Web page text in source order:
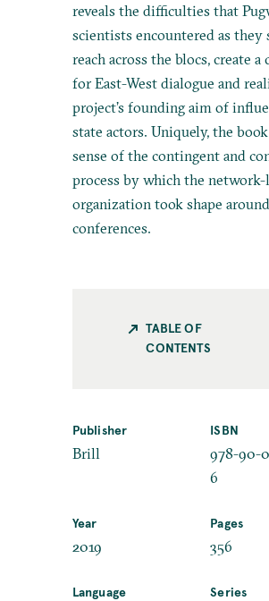
reveals the difficulties that
scientists encountered as they
reach across the blocs, create a
for East-West dialogue and
project’s founding aim of
state actors. Uniquely, the
sense of the contingent and
process by which the
organization took shape
conferences.
TABLE OF
CONTENTS
Publisher
Brill
ISBN
978-90-
6
Year
2019
Pages
356
Language Series